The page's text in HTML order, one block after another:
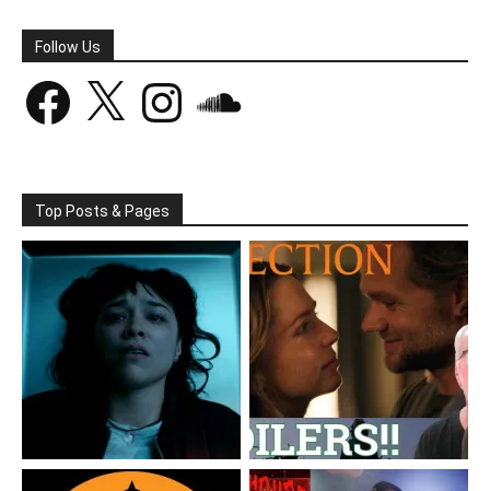
Follow Us
Facebook Instagram
Top Posts & Pages